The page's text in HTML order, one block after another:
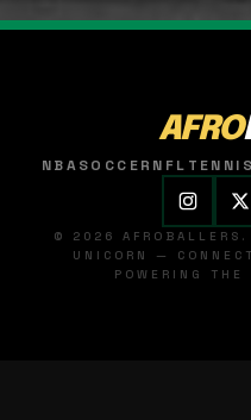
AFRO
NBASOCCER NFL TENNIS
© 2026 AFROBALLERS.
UNICORN —
POWERING